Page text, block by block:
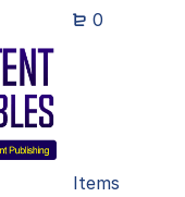
0
Items